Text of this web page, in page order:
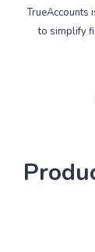
TrueAccounts
to simplify